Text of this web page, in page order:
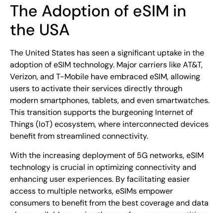
The Adoption of eSIM in
the USA
The United States has seen a significant uptake in the
adoption of eSIM technology. Major carriers like AT&T,
Verizon, and T-Mobile have embraced eSIM, allowing
users to activate their services directly through
modern smartphones, tablets, and even smartwatches.
This transition supports the burgeoning Internet of
Things (IoT) ecosystem, where interconnected devices
benefit from streamlined connectivity.
With the increasing deployment of 5G networks, eSIM
technology is crucial in optimizing connectivity and
enhancing user experiences. By facilitating easier
access to multiple networks, eSIMs empower
consumers to benefit from the best coverage and data